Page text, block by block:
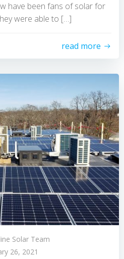
have been fans of solar for
were able to […]
read more
Solar Team
26, 2021